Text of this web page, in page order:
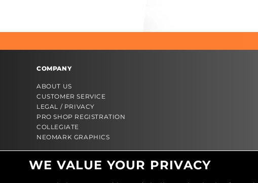
COMPANY
ABOUT US
CUSTOMER SERVICE
LEGAL / PRIVACY
PRO SHOP REGISTRATION
COLLEGIATE
NEOMARK GRAPHICS
WE VALUE YOUR PRIVACY